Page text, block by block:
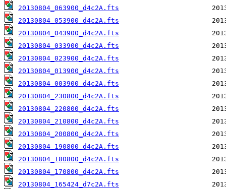
20130804_063900_d4c2A.fts
20130804_053900_d4c2A.fts
20130804_043900_d4c2A.fts
20130804_033900_d4c2A.fts
20130804_023900_d4c2A.fts
20130804_013900_d4c2A.fts
20130804_003900_d4c2A.fts
20130804_230800_d4c2A.fts
20130804_220800_d4c2A.fts
20130804_210800_d4c2A.fts
20130804_200800_d4c2A.fts
20130804_190800_d4c2A.fts
20130804_180800_d4c2A.fts
20130804_170800_d4c2A.fts
20130804_165424_d7c2A.fts